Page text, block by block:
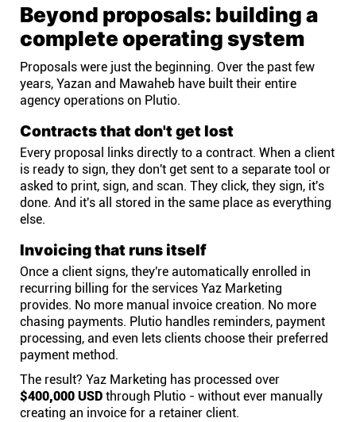
Beyond proposals: building a
complete operating system
Proposals were just the beginning. Over the past few
years, Yazan and Mawaheb have built their entire
agency operations on Plutio.
Contracts that don't get lost
Every proposal links directly to a contract. When a client
is ready to sign, they don't get sent to a separate tool or
asked to print, sign, and scan. They click, they sign, it's
done. And it's all stored in the same place as everything
else.
Invoicing that runs itself
Once a client signs, they're automatically enrolled in
recurring billing for the services Yaz Marketing
provides. No more manual invoice creation. No more
chasing payments. Plutio handles reminders, payment
processing, and even lets clients choose their preferred
payment method.
The result? Yaz Marketing has processed over
$400,000 USD through Plutio - without ever manually
creating an invoice for a retainer client.